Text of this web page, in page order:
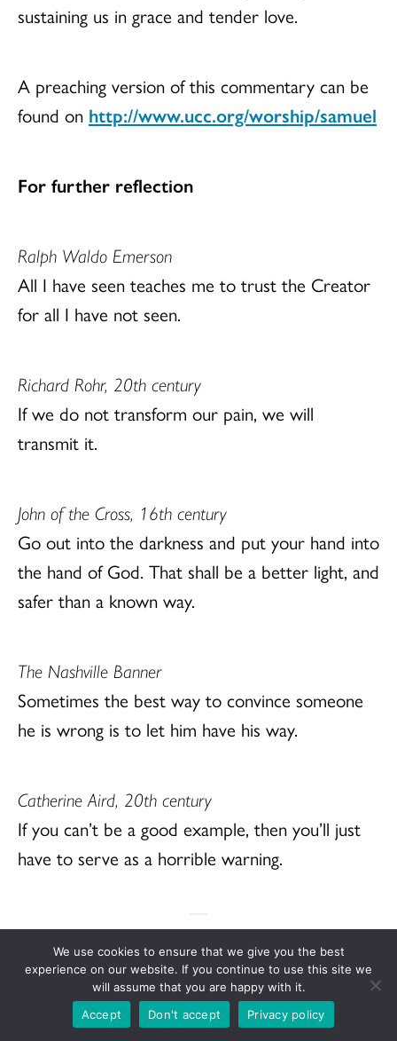
sustaining us in grace and tender love.
A preaching version of this commentary can be
found on http://www.ucc.org/worship/samuel
For further reflection
Ralph Waldo Emerson
All I have seen teaches me to trust the Creator
for all I have not seen.
Richard Rohr, 20th century
If we do not transform our pain, we will
transmit it.
John of the Cross, 16th century
Go out into the darkness and put your hand into
the hand of God. That shall be a better light, and
safer than a known way.
The Nashville Banner
Sometimes the best way to convince someone
he is wrong is to let him have his way.
Catherine Aird, 20th century
If you can’t be a good example, then you’ll just
have to serve as a horrible warning.
Weekly Seeds is a source for Bible study based
on the readings of the “Lectionary,” a plan for
weekly Bible readings in public worship used in
We use cookies to ensure that we give you the best
experience on our website. If you continue to use this site we
will assume that you are happy with it.
Accept
Don't accept Privacy policy